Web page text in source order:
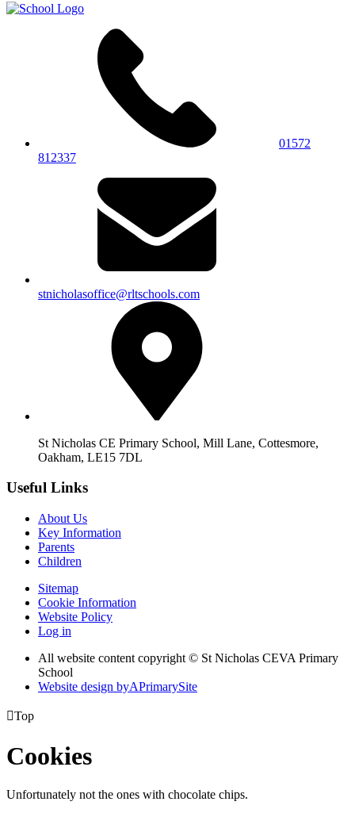
01572
812337
stnicholasoffice@rltschools.com
St Nicholas CE Primary School, Mill Lane, Cottesmore,
Oakham, LE15 7DL
Useful Links
About Us
Key Information
Parents
Children
Sitemap
Cookie Information
Website Policy
Log in
All website content copyright © St Nicholas CEVA Primary
School
Website design byAPrimarySite
Top
Cookies
Unfortunately not the ones with chocolate chips.